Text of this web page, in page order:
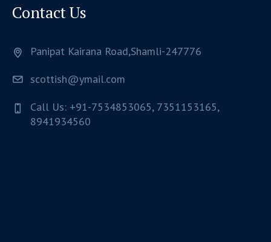
Contact Us
Panipat Kairana Road,Shamli-247776
scottish@ymail.com
Call Us: +91-7534853065, 7351153165,
8941934560